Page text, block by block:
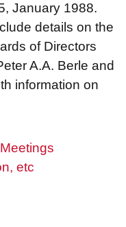
January 1988.
details on the
of Directors
A.A. Berle and
information on
Meetings
etc